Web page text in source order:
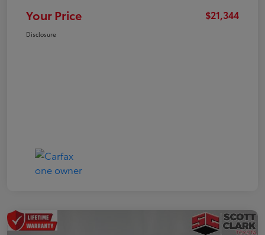
Your Price $21,344
Disclosure